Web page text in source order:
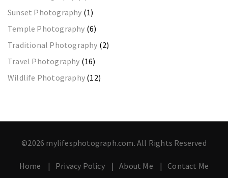
Sunset Photography (1)
Temple Photography (6)
Traditional Photography (2)
Travel Photography (16)
Wildlife Photography (12)
©2026 mylifesphotograph.com. All Rights Reserved
Home Privacy Policy About Me Contact Me